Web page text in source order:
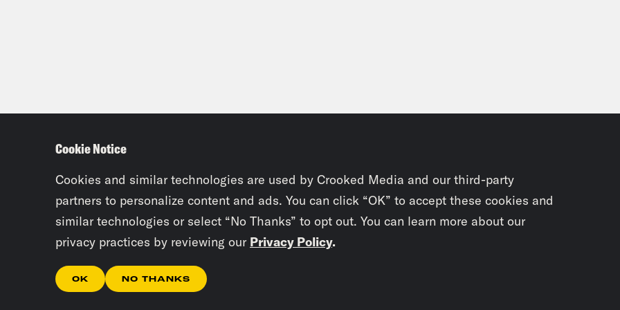
Cookie Notice
Cookies and similar technologies are used by Crooked Media and our third-party
partners to personalize content and ads. You can click “OK” to accept these cookies and
similar technologies or select “No Thanks” to opt out. You can learn more about our
privacy practices by reviewing our Privacy Policy.
OK NO THANKS